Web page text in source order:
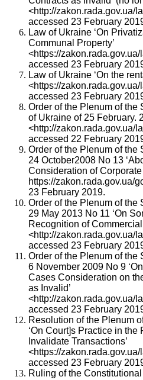
<http://zakon.rada.gov.ua/
accessed 23 February
Law of Ukraine ‘On
Communal Property’
<https://zakon.rada.gov.ua/
accessed 23 February
Law of Ukraine ‘On the
<https://zakon.rada.gov.ua/
accessed 23 February
Order of the Plenum of the
of Ukraine of 25 February.
<http://zakon.rada.gov.ua/
accessed 22 February
Order of the Plenum of the
24 October2008 No 13
Consideration of Corporate
https://zakon.rada.gov.ua/
23 February 2019.
Order of the Plenum of the
29 May 2013 No 11 ‘On
Recognition of Commercial
<http://zakon.rada.gov.ua/
accessed 23 February
Order of the Plenum of the
6 November 2009 No 9
Cases Consideration on
as Invalid’
<http://zakon.rada.gov.ua/
accessed 23 February
Resolution of the Plenum
‘On Court]s Practice in the
Invalidate Transactions’
<https://
accessed 23 February
Ruling of the Constitutional